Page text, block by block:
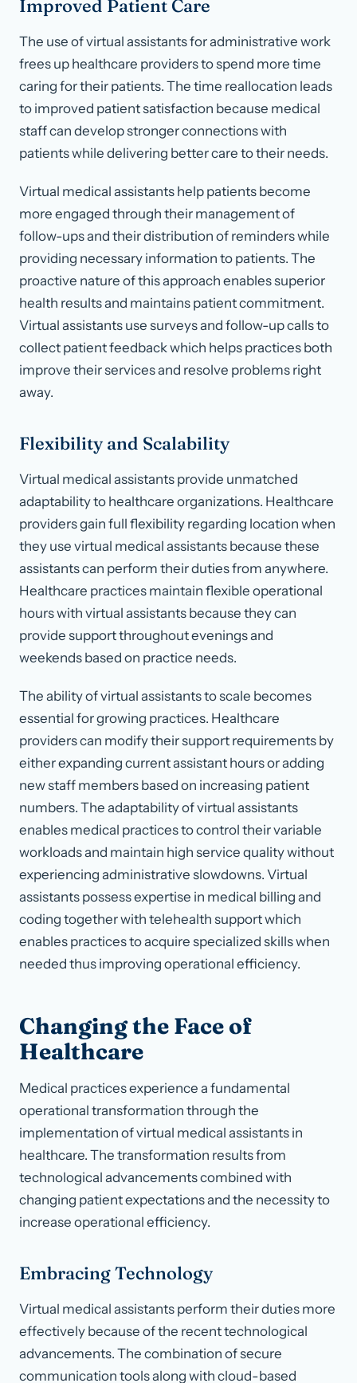
Improved Patient Care
The use of virtual assistants for administrative work
frees up healthcare providers to spend more time
caring for their patients. The time reallocation leads
to improved patient satisfaction because medical
staff can develop stronger connections with
patients while delivering better care to their needs.
Virtual medical assistants help patients become
more engaged through their management of
follow-ups and their distribution of reminders while
providing necessary information to patients. The
proactive nature of this approach enables superior
health results and maintains patient commitment.
Virtual assistants use surveys and follow-up calls to
collect patient feedback which helps practices both
improve their services and resolve problems right
away.
Flexibility and Scalability
Virtual medical assistants provide unmatched
adaptability to healthcare organizations. Healthcare
providers gain full flexibility regarding location when
they use virtual medical assistants because these
assistants can perform their duties from anywhere.
Healthcare practices maintain flexible operational
hours with virtual assistants because they can
provide support throughout evenings and
weekends based on practice needs.
The ability of virtual assistants to scale becomes
essential for growing practices. Healthcare
providers can modify their support requirements by
either expanding current assistant hours or adding
new staff members based on increasing patient
numbers. The adaptability of virtual assistants
enables medical practices to control their variable
workloads and maintain high service quality without
experiencing administrative slowdowns. Virtual
assistants possess expertise in medical billing and
coding together with telehealth support which
enables practices to acquire specialized skills when
needed thus improving operational efficiency.
Changing the Face of
Healthcare
Medical practices experience a fundamental
operational transformation through the
implementation of virtual medical assistants in
healthcare. The transformation results from
technological advancements combined with
changing patient expectations and the necessity to
increase operational efficiency.
Embracing Technology
Virtual medical assistants perform their duties more
effectively because of the recent technological
advancements. The combination of secure
communication tools along with cloud-based